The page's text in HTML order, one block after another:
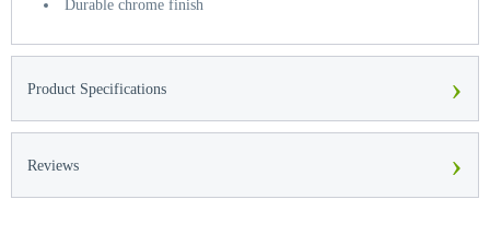
Durable chrome finish
Product Specifications ›
Reviews ›